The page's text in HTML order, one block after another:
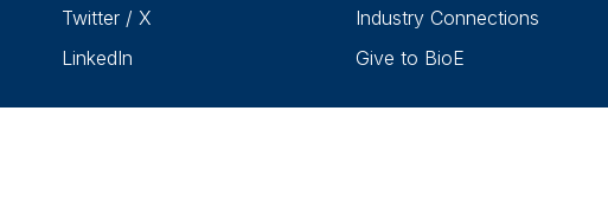
Twitter / X
LinkedIn
Industry Connections
Give to BioE